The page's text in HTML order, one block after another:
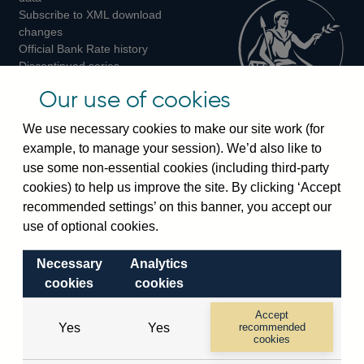
Subscribe to XML download
changes
Official Bank Rate history
Discontinued series
Bankstats tables
Visiting the bank
Threadneedle Street, London, EC2R 8AH
Switchboard:+44(0)20 3461 4444
Enquiries:
Visiting the museum
© 2026 Bank of England
Our use of cookies
We use necessary cookies to make our site work (for
example, to manage your session). We’d also like to
use some non-essential cookies (including third-party
cookies) to help us improve the site. By clicking ‘Accept
recommended settings’ on this banner, you accept our
use of optional cookies.
Necessary
cookies
Analytics
cookies
Yes Yes
Accept
recommended
cookies